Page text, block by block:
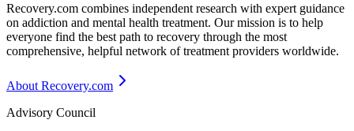
Recovery.com combines independent research with expert guidance
on addiction and mental health treatment. Our mission is to help
everyone find the best path to recovery through the most
comprehensive, helpful network of treatment providers worldwide.
About Recovery.com
Advisory Council